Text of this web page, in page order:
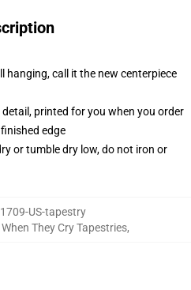
hanging, call it the new centerpiece
printed for you when you order
edge
or tumble dry low, do not iron or
US-tapestry
They Cry Tapestries,